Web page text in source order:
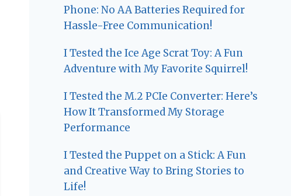
Phone: No AA Batteries Required for
Hassle-Free Communication!
I Tested the Ice Age Scrat Toy: A Fun
Adventure with My Favorite Squirrel!
I Tested the M.2 PCIe Converter: Here’s
How It Transformed My Storage
Performance
I Tested the Puppet on a Stick: A Fun
and Creative Way to Bring Stories to
Life!